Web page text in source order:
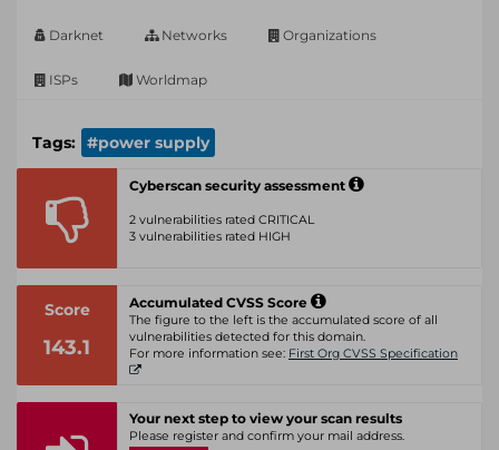
Darknet Networks Organizations
ISPs Worldmap
Tags: #power supply
Cyberscan security assessment
2 vulnerabilities rated CRITICAL
3 vulnerabilities rated HIGH
Score
143.1
Accumulated CVSS Score
The figure to the left is the accumulated score of all
vulnerabilities detected for this domain.
For more information see: First Org CVSS Specification
Your next step to view your scan results
Please register and confirm your mail address.